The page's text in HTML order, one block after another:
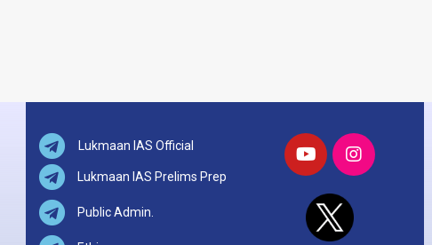
Lukmaan IAS Official
Lukmaan IAS Prelims Prep
Public Admin.